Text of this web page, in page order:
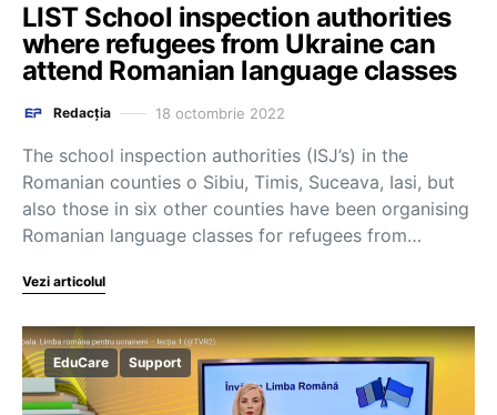
LIST School inspection authorities
where refugees from Ukraine can
attend Romanian language classes
Redacția 18 octombrie 2022
The school inspection authorities (ISJ’s) in the
Romanian counties o Sibiu, Timis, Suceava, Iasi, but
also those in six other counties have been organising
Romanian language classes for refugees from…
Vezi articolul
EduCare Support